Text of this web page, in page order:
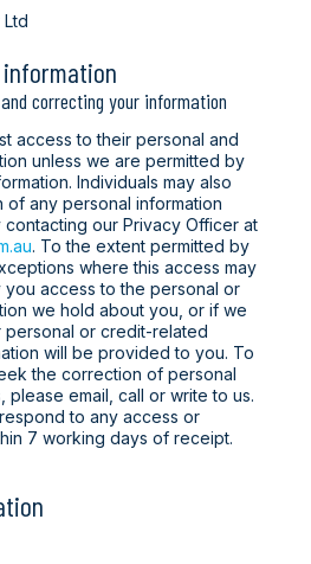
Ltd
correcting your information
access to their personal and
unless we are permitted by
Individuals may also
any personal information
our Privacy Officer at
. To the extent permitted by
where this access may
access to the personal or
we hold about you, or if we
or credit-related
will be provided to you. To
the correction of personal
please email, call or write to us.
to any access or
7 working days of receipt.